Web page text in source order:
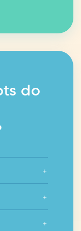
do
+
+
+